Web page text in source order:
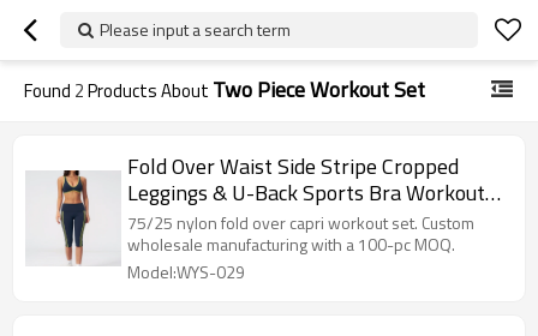
Please input a search term
Found 2Products About Two Piece Workout Set
Fold Over Waist Side Stripe Cropped
Leggings & U-Back Sports Bra Workout
Set
75/25 nylon fold over capri workout set. Custom
wholesale manufacturing with a 100-pc MOQ.
Model:WYS-029